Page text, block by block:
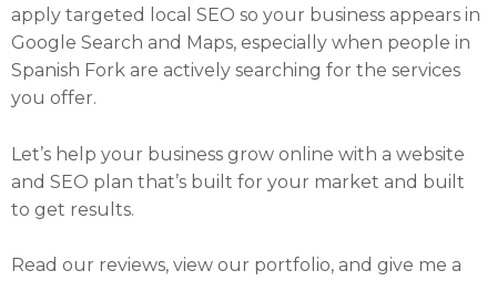
apply targeted local SEO so your business appears in
Google Search and Maps, especially when people in
Spanish Fork are actively searching for the services
you offer.
Let’s help your business grow online with a website
and SEO plan that’s built for your market and built
to get results.
Read our reviews, view our portfolio, and give me a